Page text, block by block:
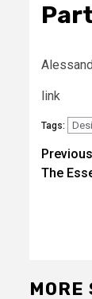
link
Tags:
Post
Previous
The
MORE